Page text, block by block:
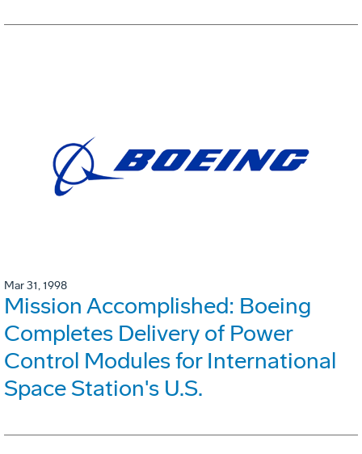
Mar 31, 1998
Mission Accomplished: Boeing
Completes Delivery of Power
Control Modules for International
Space Station's U.S.